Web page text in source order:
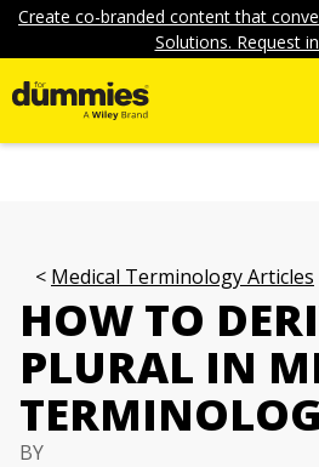
Create co-branded content that
Solutions. Request
Medical Terminology Articles
HOW TO
PLURAL IN
BY